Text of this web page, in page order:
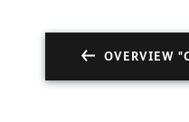
OVERVIEW